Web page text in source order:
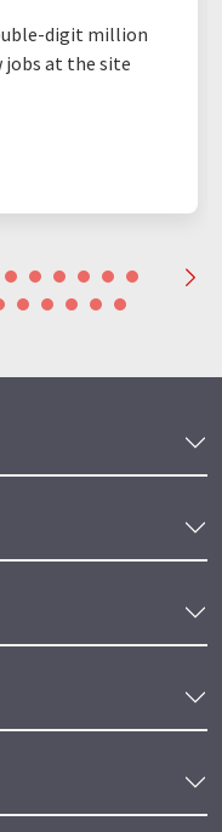
digit million
jobs at the site